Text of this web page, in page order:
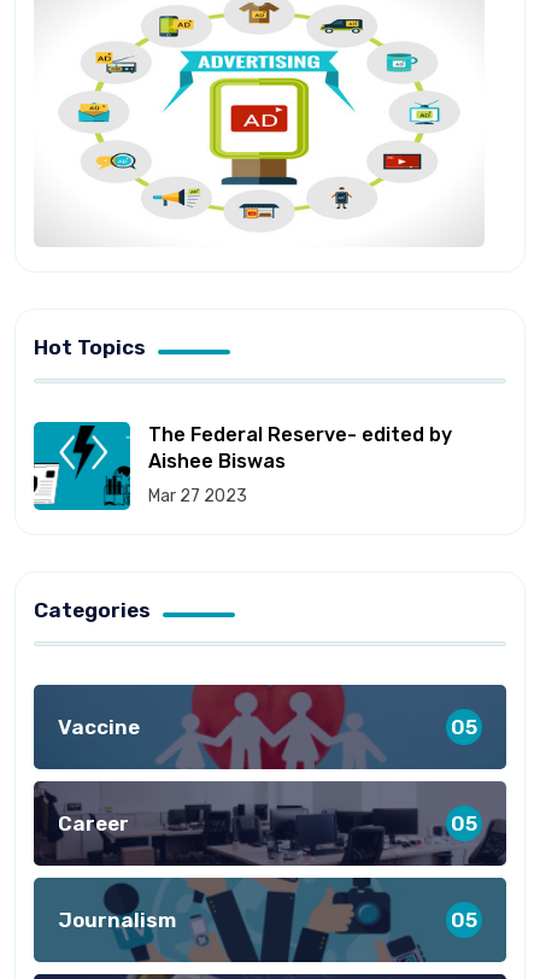
Hot Topics
The Federal Reserve- edited by
Aishee Biswas
Mar 27 2023
Categories
Vaccine 05
Career 05
Journalism 05